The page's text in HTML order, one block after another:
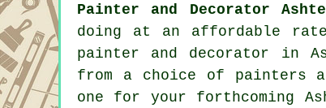
Painter and Decorator
doing at an affordable
painter and decorator in
from a choice of painters
one for your forthcoming